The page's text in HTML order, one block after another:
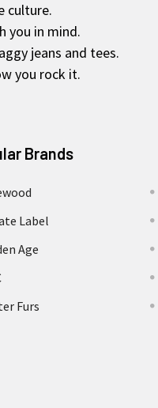
culture.
you in mind.
jeans and tees.
you rock it.
Brands
Label
Age
Furs